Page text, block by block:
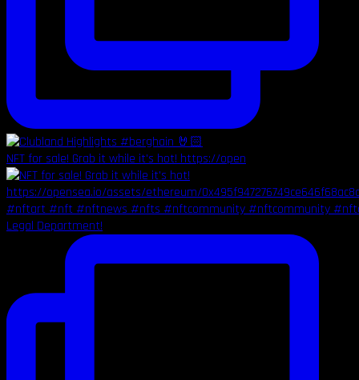
NFT for sale! Grab it while it's hot! https://open
Legal Department!